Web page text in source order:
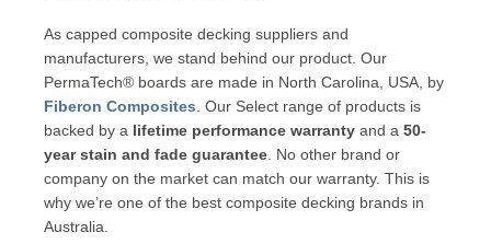
As capped composite decking suppliers and
manufacturers, we stand behind our product. Our
PermaTech® boards are made in North Carolina, USA, by
Fiberon Composites . Our Select range of products is
backed by a lifetime performance warranty and a 50-
year stain and fade guarantee . No other brand or
company on the market can match our warranty. This is
why we’re one of the best composite decking brands in
Australia.